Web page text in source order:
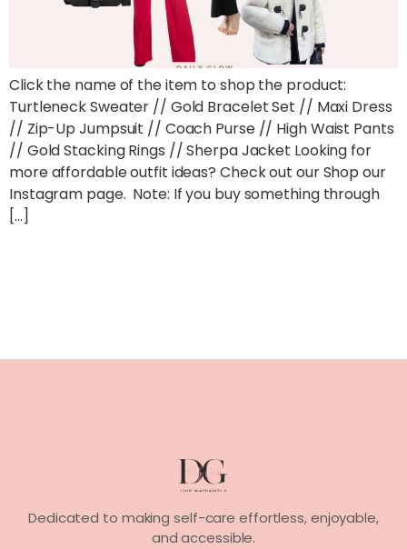
Click the name of the item to shop the product:
Turtleneck Sweater // Gold Bracelet Set // Maxi Dress
// Zip-Up Jumpsuit // Coach Purse // High Waist Pants
// Gold Stacking Rings // Sherpa Jacket Looking for
more affordable outfit ideas? Check out our Shop our
Instagram page. Note: If you buy something through
[…]
Dedicated to making self-care effortless, enjoyable,
and accessible.